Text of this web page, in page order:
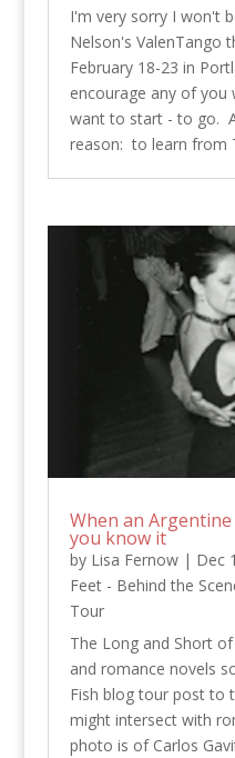
I'm very sorry I won't
Nelson's ValenTango
February 18-23 in
encourage any of
want to start - to go.
reason: to learn from
When an
you know it
by Lisa Fernow| Dec
Feet - Behind the
Tour
The Long and Short
and romance novels
Fish blog tour post to
might intersect with
photo is of Carlos